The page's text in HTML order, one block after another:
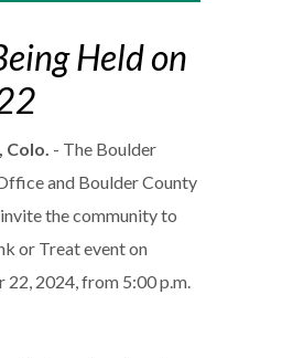
Held on
Colo. - The Boulder
and Boulder County
the community to
or Treat event on
22, 2024, from 5:00 p.m.